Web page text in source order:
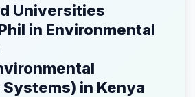
Universities
in Environmental
in Kenya